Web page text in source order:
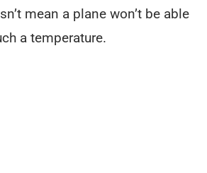
mean a plane won’t be able
a temperature.